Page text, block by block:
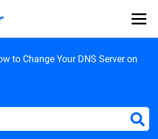
to Change Your DNS Server on